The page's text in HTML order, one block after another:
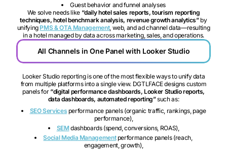
Guest behavior and funnel analyses
We solve needs like “daily hotel sales reports, tourism reporting
techniques, hotel benchmark analysis, revenue growth analytics”by
unifying PMS & OTA Management, web, and ad channel data—resulting
in a hotel managed by data across marketing, sales, and operations.
All Channels in One Panel with Looker Studio
Looker Studio reporting is one of the most flexible ways to unify data
from multiple platforms into a single view. DGTLFACE designs custom
panels for “digital performance dashboards, Looker Studio reports,
data dashboards, automated reporting”such as:
SEO Services performance panels (organic traffic, rankings, page
performance),
SEMdashboards (spend, conversions, ROAS),
Social Media Managementperformance panels (reach,
engagement, growth),